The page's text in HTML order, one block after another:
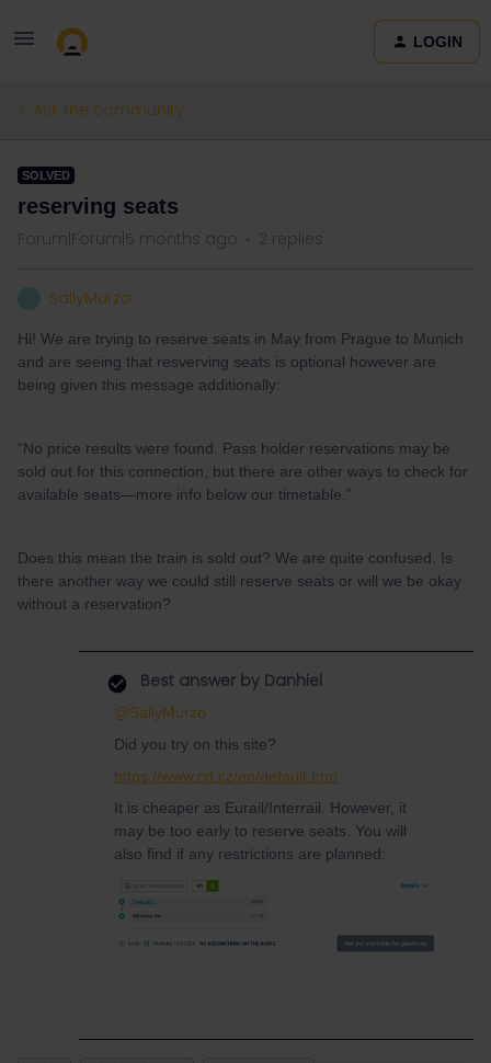
LOGIN
Ask the community
SOLVED
reserving seats
Forum|Forum|5 months ago 2 replies
SallyMurzo
Hi! We are trying to reserve seats in May from Prague to Munich
and are seeing that resverving seats is optional however are
being given this message additionally:
“No price results were found. Pass holder reservations may be
sold out for this connection, but there are other ways to check for
available seats—more info below our timetable.”
Does this mean the train is sold out? We are quite confused. Is
there another way we could still reserve seats or will we be okay
without a reservation?
Best answer by Danhiel
@SallyMurzo
Did you try on this site?
https://www.cd.cz/en/default.htm
It is cheaper as Eurail/Interrail. However, it
may be too early to reserve seats. You will
also find if any restrictions are planned: